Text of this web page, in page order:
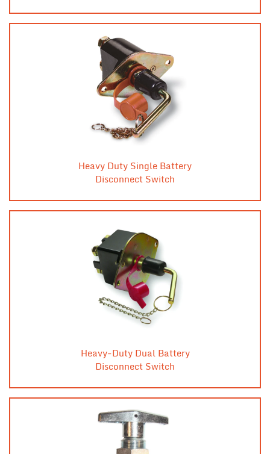
Heavy Duty Single Battery
Disconnect Switch
Heavy-Duty Dual Battery
Disconnect Switch